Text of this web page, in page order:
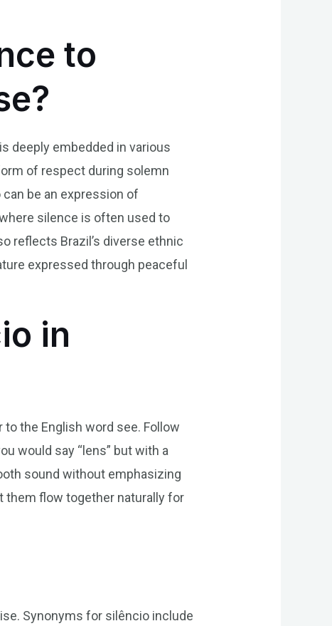
to
deeply embedded in various
of respect during solemn
be an expression of
silence is often used to
reflects Brazil’s diverse ethnic
expressed through peaceful
in
to the English word see. Follow
would say “lens” but with a
sound without emphasizing
them flow together naturally for
Synonyms for silêncio include